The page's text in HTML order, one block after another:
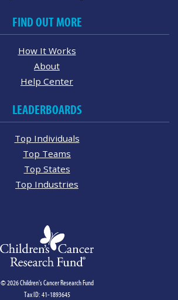
FIND OUT MORE
How It Works
About
Help Center
LEADERBOARDS
Top Individuals
Top Teams
Top States
Top Industries
© 2026 Children's Cancer Research Fund
Tax ID: 41-1893645